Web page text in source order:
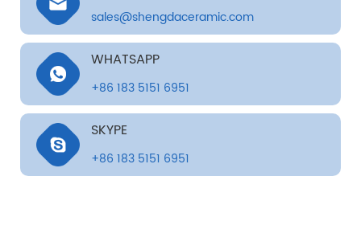
sales@shengdaceramic.com
WHATSAPP
+86 183 5151 6951
SKYPE
+86 183 5151 6951